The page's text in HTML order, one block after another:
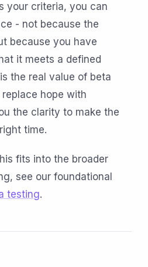
your criteria, you can
- not because the
because you have
it meets a defined
the real value of beta
hope with
the clarity to make the
time.
fits into the broader
see our foundational
testing.